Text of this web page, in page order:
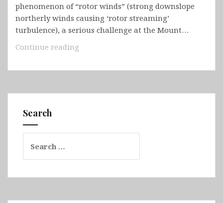
phenomenon of “rotor winds” (strong downslope
northerly winds causing ‘rotor streaming’
turbulence), a serious challenge at the Mount…
Continue reading
–
Falkland
Search
for: